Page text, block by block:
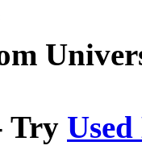
Try